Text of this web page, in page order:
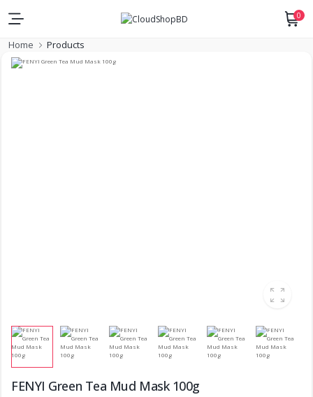
0
Home Products
FENYI Green Tea Mud Mask 100g